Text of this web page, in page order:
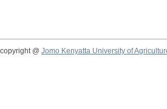
copyright @ Jomo Kenyatta University of